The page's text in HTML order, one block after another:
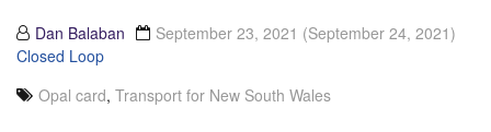
Dan Balaban September 23, 2021 (September 24, 2021)
Closed Loop
Opal card, Transport for New South Wales